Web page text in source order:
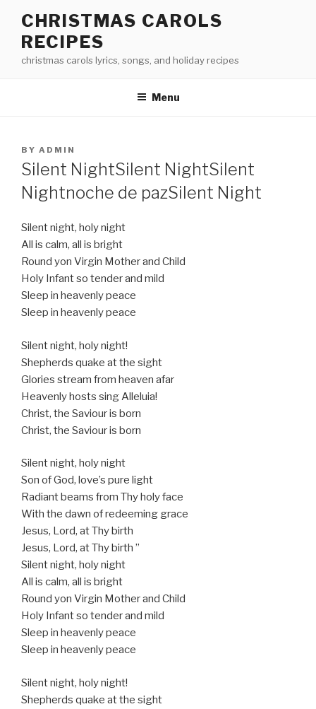
content
CHRISTMAS CAROLS
RECIPES
christmas carols lyrics, songs, and holiday recipes
Menu
POSTED
ON
BY ADMIN
Silent NightSilent NightSilent
Nightnoche de pazSilent Night
Silent night, holy night
All is calm, all is bright
Round yon Virgin Mother and Child
Holy Infant so tender and mild
Sleep in heavenly peace
Sleep in heavenly peace
Silent night, holy night!
Shepherds quake at the sight
Glories stream from heaven afar
Heavenly hosts sing Alleluia!
Christ, the Saviour is born
Christ, the Saviour is born
Silent night, holy night
Son of God, love’s pure light
Radiant beams from Thy holy face
With the dawn of redeeming grace
Jesus, Lord, at Thy birth
Jesus, Lord, at Thy birth ”
Silent night, holy night
All is calm, all is bright
Round yon Virgin Mother and Child
Holy Infant so tender and mild
Sleep in heavenly peace
Sleep in heavenly peace
Silent night, holy night!
Shepherds quake at the sight